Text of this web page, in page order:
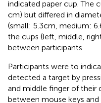
indicated paper cup. The
cm) but differed in
(small: 5.3 cm, medium:
the cups (left, middle,
between participants.
Participants were to
detected a target by
and middle finger of their
between mouse keys